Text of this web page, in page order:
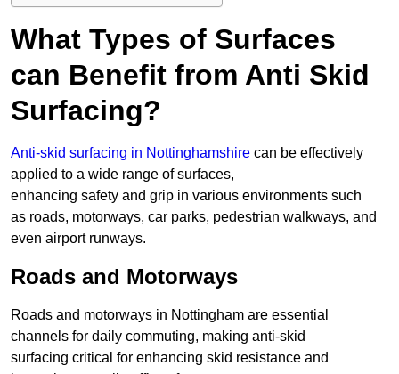
What Types of Surfaces
can Benefit from Anti Skid
Surfacing?
Anti-skid surfacing in Nottinghamshire can be effectively
applied to a wide range of surfaces,
enhancing safety and grip in various environments such
as roads, motorways, car parks, pedestrian walkways, and
even airport runways.
Roads and Motorways
Roads and motorways in Nottingham are essential
channels for daily commuting, making anti-skid
surfacing critical for enhancing skid resistance and